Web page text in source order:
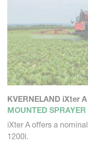
KVERNELAND iXter A
MOUNTED SPRAYER
iXter A offers a
1200l.